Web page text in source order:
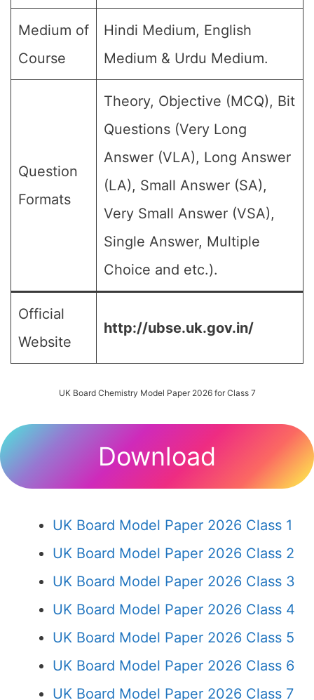
Medium of
Course
Hindi Medium, English
Medium & Urdu Medium.
Question
Formats
Theory, Objective (MCQ), Bit
Questions (Very Long
Answer (VLA), Long Answer
(LA), Small Answer (SA),
Very Small Answer (VSA),
Single Answer, Multiple
Choice and etc.).
Official
Website
http://ubse.uk.gov.in/
UK Board Chemistry Model Paper 2026 for Class 7
Download
UK Board Model Paper 2026 Class 1
UK Board Model Paper 2026 Class 2
UK Board Model Paper 2026 Class 3
UK Board Model Paper 2026 Class 4
UK Board Model Paper 2026 Class 5
UK Board Model Paper 2026 Class 6
UK Board Model Paper 2026 Class 7